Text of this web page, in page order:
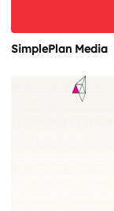
SimplePlan Media